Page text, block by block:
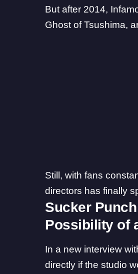
But after 2014,
Ghost of Tsushima,
Still, with fans
directors has finally
Sucker
Possibility of
In a new interview
directly if the studio